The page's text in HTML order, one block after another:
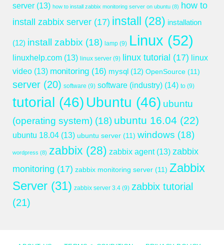
server (13) how to install zabbix monitoring server on ubuntu (8) how to
install zabbix server (17) install (28) installation
(12) install zabbix (18) lamp (9) Linux (52)
linuxhelp.com (13) linux server (9) linux tutorial (17) linux
video (13) monitoring (16) mysql (12) OpenSource (11)
server (20) software (9) software (industry) (14) to (9)
tutorial (46) Ubuntu (46) ubuntu
(operating system) (18) ubuntu 16.04 (22)
ubuntu 18.04 (13) ubuntu server (11) windows (18)
wordpress (8) zabbix (28) zabbix agent(13) zabbix
monitoring (17) zabbix monitoring server (11) Zabbix
Server (31) zabbix server 3.4 (9) zabbix tutorial
(21)